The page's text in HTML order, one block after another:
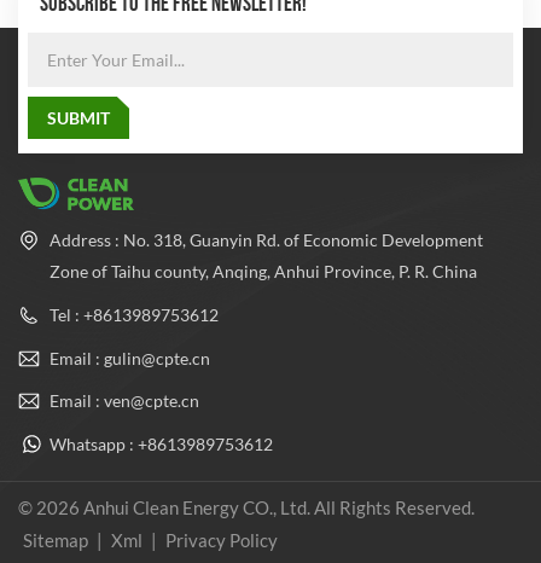
Address : No. 318, Guanyin Rd. of Economic Development
Zone of Taihu county, Anqing, Anhui Province, P. R. China
Tel : +8613989753612
Email : gulin@cpte.cn
Email : ven@cpte.cn
Whatsapp : +8613989753612
© 2026 Anhui Clean Energy CO., Ltd. All Rights Reserved.
Sitemap | Xml | Privacy Policy